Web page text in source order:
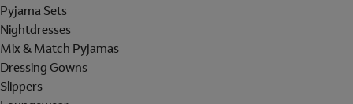
Pyjama Sets
Nightdresses
Mix & Match Pyjamas
Dressing Gowns
Slippers